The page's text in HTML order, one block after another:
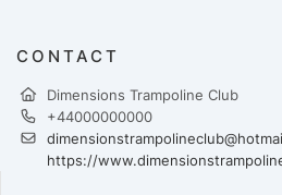
CONTACT
Dimensions Trampoline Club
+44000000000
https://